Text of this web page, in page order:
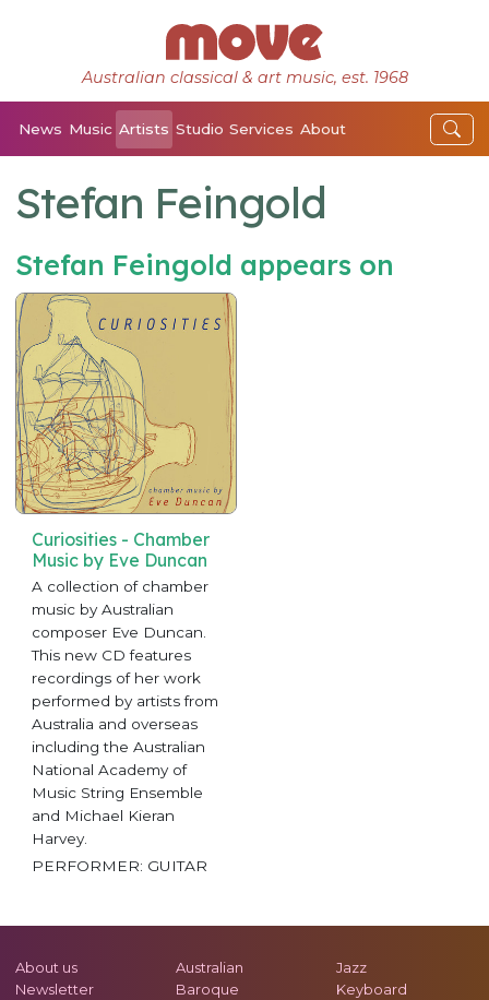
Australian classical & art music, est. 1968
News Music Artists Studio Services About
Stefan Feingold
Stefan Feingold appears on
Curiosities - Chamber
Music by Eve Duncan
A collection of chamber
music by Australian
composer Eve Duncan.
This new CD features
recordings of her work
performed by artists from
Australia and overseas
including the Australian
National Academy of
Music String Ensemble
and Michael Kieran
Harvey.
PERFORMER: GUITAR
About us
Newsletter
Australian
Baroque
Jazz
Keyboard